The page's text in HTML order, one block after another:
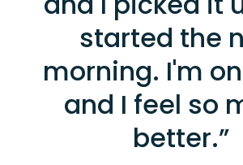
started the
morning. I'm
and I feel so
better.”